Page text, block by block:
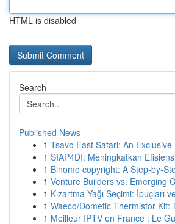
HTML is disabled
Search
Published News
1 Tsavo East Safari: An
1 SIAP4DI: Meningkatkan
1 Binomo copyright: A Step-by-
1 Venture Builders vs. Emerging
1 Kızartma Yağı Seçimi: İpuçları
1 Waeco/Dometic Thermistor Kit:
1 Meilleur IPTV en France : Le